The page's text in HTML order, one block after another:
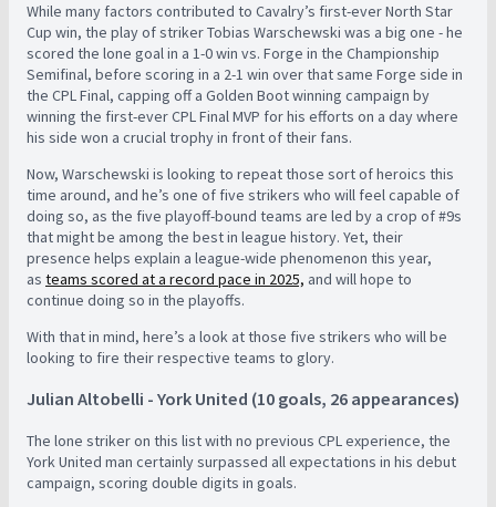
While many factors contributed to Cavalry’s first-ever North Star
Cup win, the play of striker Tobias Warschewski was a big one - he
scored the lone goal in a 1-0 win vs. Forge in the Championship
Semifinal, before scoring in a 2-1 win over that same Forge side in
the CPL Final, capping off a Golden Boot winning campaign by
winning the first-ever CPL Final MVP for his efforts on a day where
his side won a crucial trophy in front of their fans.
Now, Warschewski is looking to repeat those sort of heroics this
time around, and he’s one of five strikers who will feel capable of
doing so, as the five playoff-bound teams are led by a crop of #9s
that might be among the best in league history. Yet, their
presence helps explain a league-wide phenomenon this year,
as teams scored at a record pace in 2025, and will hope to
continue doing so in the playoffs.
With that in mind, here’s a look at those five strikers who will be
looking to fire their respective teams to glory.
Julian Altobelli - York United (10 goals, 26 appearances)
The lone striker on this list with no previous CPL experience, the
York United man certainly surpassed all expectations in his debut
campaign, scoring double digits in goals.